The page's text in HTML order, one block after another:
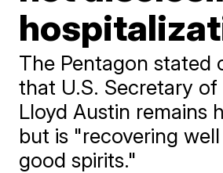
The Pentagon stated
that U.S. Secretary of
Lloyd Austin remains
but is "recovering
good spirits."